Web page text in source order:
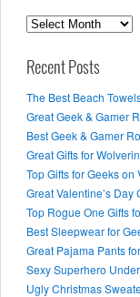
Archives
Recent Posts
The Best Beach
Great Geek & Gamer
Best Geek & Gamer
Great Gifts for
Top Gifts for Geeks on
Great Valentine’s Day
Top Rogue One Gifts
Best Sleepwear for
Great Pajama Pants
Sexy Superhero
Ugly Christmas